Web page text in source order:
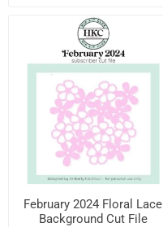
February 2024 Floral Lace
Background Cut File